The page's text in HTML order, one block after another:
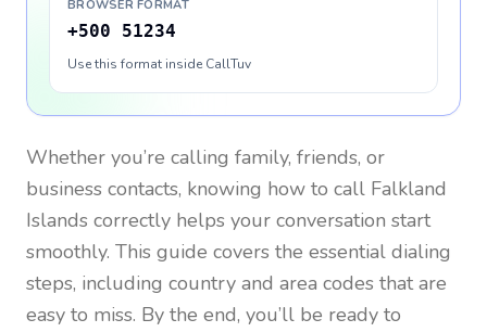
BROWSER FORMAT
+500 51234
Use this format inside CallTuv
Whether you’re calling family, friends, or
business contacts, knowing how to call Falkland
Islands correctly helps your conversation start
smoothly. This guide covers the essential dialing
steps, including country and area codes that are
easy to miss. By the end, you’ll be ready to